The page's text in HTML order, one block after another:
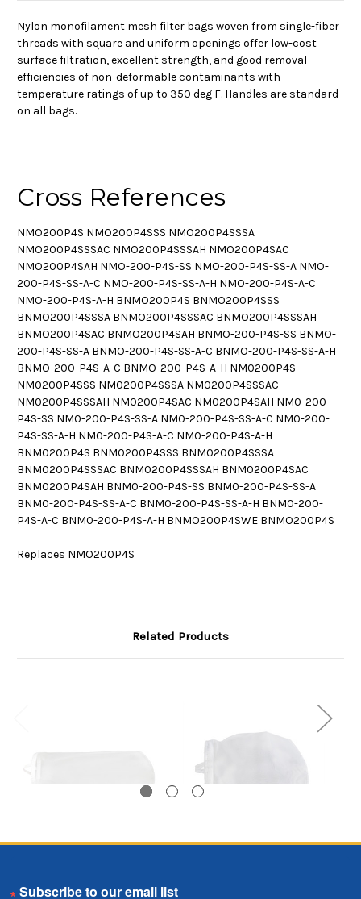
Nylon monofilament mesh filter bags woven from single-fiber
threads with square and uniform openings offer low-cost
surface filtration, excellent strength, and good removal
efficiencies of non-deformable contaminants with
temperature ratings of up to 350 deg F. Handles are standard
on all bags.
Cross References
NMO200P4S NMO200P4SSS NMO200P4SSSA
NMO200P4SSSAC NMO200P4SSSAH NMO200P4SAC
NMO200P4SAH NMO-200-P4S-SS NMO-200-P4S-SS-A NMO-
200-P4S-SS-A-C NMO-200-P4S-SS-A-H NMO-200-P4S-A-C
NMO-200-P4S-A-H BNMO200P4S BNMO200P4SSS
BNMO200P4SSSA BNMO200P4SSSAC BNMO200P4SSSAH
BNMO200P4SAC BNMO200P4SAH BNMO-200-P4S-SS BNMO-
200-P4S-SS-A BNMO-200-P4S-SS-A-C BNMO-200-P4S-SS-A-H
BNMO-200-P4S-A-C BNMO-200-P4S-A-H NM0200P4S
NM0200P4SSS NM0200P4SSSA NM0200P4SSSAC
NM0200P4SSSAH NM0200P4SAC NM0200P4SAH NM0-200-
P4S-SS NM0-200-P4S-SS-A NM0-200-P4S-SS-A-C NM0-200-
P4S-SS-A-H NM0-200-P4S-A-C NM0-200-P4S-A-H
BNM0200P4S BNM0200P4SSS BNM0200P4SSSA
BNM0200P4SSSAC BNM0200P4SSSAH BNM0200P4SAC
BNM0200P4SAH BNM0-200-P4S-SS BNM0-200-P4S-SS-A
BNM0-200-P4S-SS-A-C BNM0-200-P4S-SS-A-H BNM0-200-
P4S-A-C BNM0-200-P4S-A-H BNMO200P4SWE BNMO200P4S
Replaces NMO200P4S
Related Products
Nylon Monofilament
Email